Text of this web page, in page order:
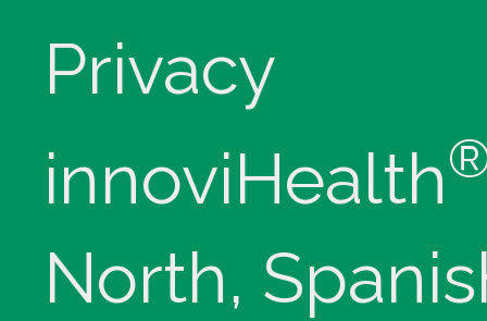
Privacy
innoviHealth
North,